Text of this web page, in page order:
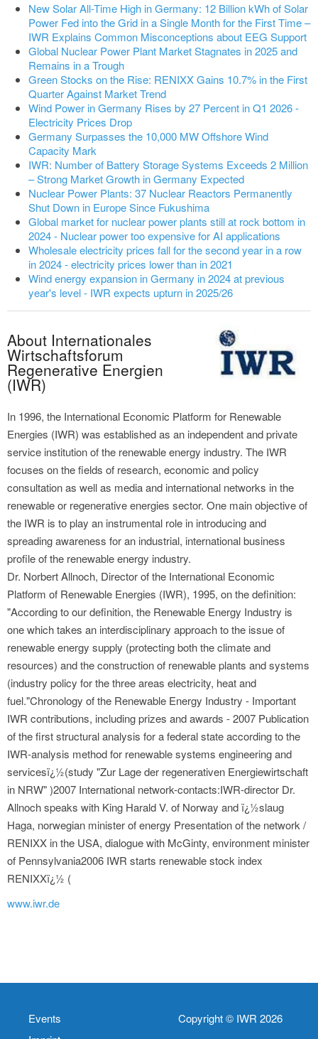
New Solar All-Time High in Germany: 12 Billion kWh of Solar
Power Fed into the Grid in a Single Month for the First Time –
IWR Explains Common Misconceptions about EEG Support
Global Nuclear Power Plant Market Stagnates in 2025 and
Remains in a Trough
Green Stocks on the Rise: RENIXX Gains 10.7% in the First
Quarter Against Market Trend
Wind Power in Germany Rises by 27 Percent in Q1 2026 -
Electricity Prices Drop
Germany Surpasses the 10,000 MW Offshore Wind
Capacity Mark
IWR: Number of Battery Storage Systems Exceeds 2 Million
– Strong Market Growth in Germany Expected
Nuclear Power Plants: 37 Nuclear Reactors Permanently
Shut Down in Europe Since Fukushima
Global market for nuclear power plants still at rock bottom in
2024 - Nuclear power too expensive for AI applications
Wholesale electricity prices fall for the second year in a row
in 2024 - electricity prices lower than in 2021
Wind energy expansion in Germany in 2024 at previous
year's level - IWR expects upturn in 2025/26
About Internationales
Wirtschaftsforum
Regenerative Energien
(IWR)
In 1996, the International Economic Platform for Renewable
Energies (IWR) was established as an independent and private
service institution of the renewable energy industry. The IWR
focuses on the fields of research, economic and policy
consultation as well as media and international networks in the
renewable or regenerative energies sector. One main objective of
the IWR is to play an instrumental role in introducing and
spreading awareness for an industrial, international business
profile of the renewable energy industry.
Dr. Norbert Allnoch, Director of the International Economic
Platform of Renewable Energies (IWR), 1995, on the definition:
"According to our definition, the Renewable Energy Industry is
one which takes an interdisciplinary approach to the issue of
renewable energy supply (protecting both the climate and
resources) and the construction of renewable plants and systems
(industry policy for the three areas electricity, heat and
fuel."Chronology of the Renewable Energy Industry - Important
IWR contributions, including prizes and awards - 2007 Publication
of the first structural analysis for a federal state according to the
IWR-analysis method for renewable systems engineering and
servicesï¿½(study "Zur Lage der regenerativen Energiewirtschaft
in NRW" )2007 International network-contacts:IWR-director Dr.
Allnoch speaks with King Harald V. of Norway and ï¿½slaug
Haga, norwegian minister of energy Presentation of the network /
RENIXX in the USA, dialogue with McGinty, environment minister
of Pennsylvania2006 IWR starts renewable stock index
RENIXXï¿½ (
www.iwr.de
Events
Copyright © IWR 2026